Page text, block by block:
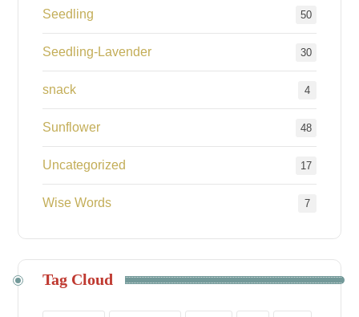
Seedling 50
Seedling-Lavender 30
snack 4
Sunflower 48
Uncategorized 17
Wise Words 7
Tag Cloud